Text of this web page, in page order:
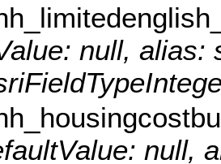
null, alias:
null,